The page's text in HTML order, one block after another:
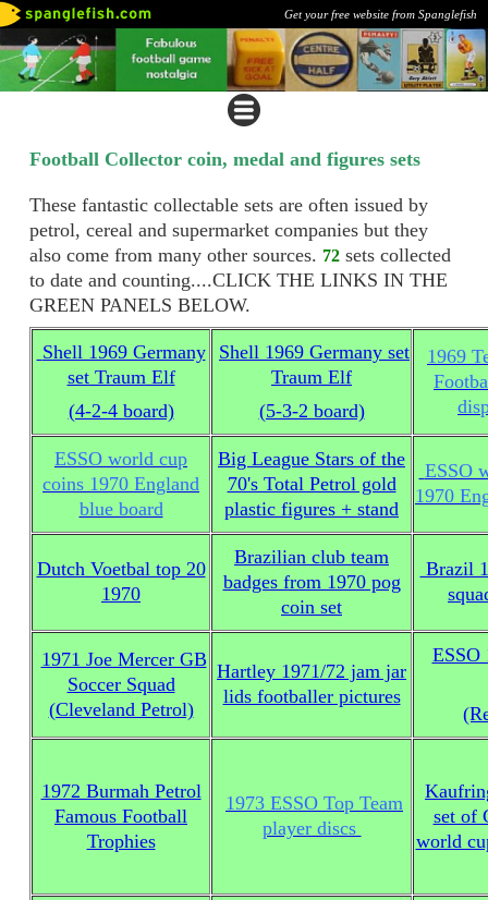
Get your free website from Spanglefish
Football Collector coin, medal and figures sets
These fantastic collectable sets are often issued by
petrol, cereal and supermarket companies but they
also come from many other sources. 72 sets collected
to date and counting....CLICK THE LINKS IN THE
GREEN PANELS BELOW.
Shell 1969 Germany
set Traum Elf
(4-2-4 board)
Shell 1969 Germany set
Traum Elf
(5-3-2 board)
1969
ESSO world cup
coins 1970 England
blue board
Big League Stars of the
70's Total Petrol gold
plastic figures + stand
ESSO
1970
Dutch Voetbal top 20
1970
Brazilian club team
badges from 1970 pog
coin set
Brazil
1971 Joe Mercer GB
Soccer Squad
(Cleveland Petrol)
Hartley 1971/72 jam jar
lids footballer pictures
ESSO
1972 Burmah Petrol
Famous Football
Trophies
1973 ESSO Top Team
player discs
set of
world